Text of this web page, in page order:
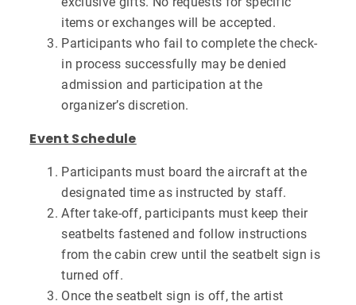
items or exchanges will be accepted.
Participants who fail to complete the check-
in process successfully may be denied
admission and participation at the
organizer’s discretion.
Event Schedule
Participants must board the aircraft at the
designated time as instructed by staff.
After take-off, participants must keep their
seatbelts fastened and follow instructions
from the cabin crew until the seatbelt sign is
turned off.
Once the seatbelt sign is off, the artist